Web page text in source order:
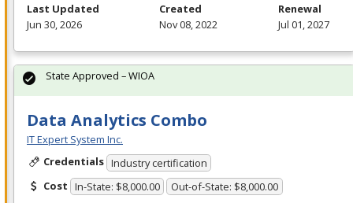
Last Updated
Jun 30, 2026
Created
Nov 08, 2022
Renewal
Jul 01, 2027
Data Analytics Combo
IT Expert System Inc.
Credentials Industry certification
Cost In-State: $8,000.00 Out-of-State: $8,000.00
State Approved – WIOA